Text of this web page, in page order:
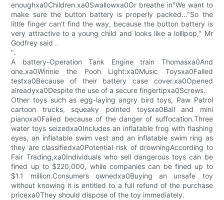
enoughxa0Children.xa0Swallowxa0Or breathe in"We want to
make sure the button battery is properly packed..."So the
little finger can't find the way, because the button battery is
very attractive to a young child and looks like a lollipop," Mr
Godfrey said .
".
A battery-Operation Tank Engine train Thomasxa0And
one.xa0Winnie the Pooh Light:xa0Music Toysxa0Failed
testxa0Because of their battery case cover.xa0Opened
alreadyxa0Despite the use of a secure fingertipxa0Screws.
Other toys such as egg-laying angry bird toys, Paw Patrol
cartoon trucks, squeaky pointed toysxa0Ball and mini
pianoxa0Failed because of the danger of suffocation.Three
water toys seizedxa0Includes an inflatable frog with flashing
eyes, an inflatable swim vest and an inflatable swim ring as
they are classifiedxa0Potential risk of drowningAccording to
Fair Trading,xa0Individuals who sell dangerous toys can be
fined up to $220,000, while companies can be fined up to
$1.1 million.Consumers ownedxa0Buying an unsafe toy
without knowing it is entitled to a full refund of the purchase
pricexa0They should dispose of the toy immediately.